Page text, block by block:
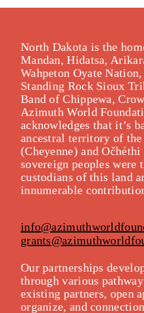
North Dakota is the
Mandan, Hidatsa,
Wahpeton Oyate
Standing Rock Sioux
Band of Chippewa,
Azimuth World
acknowledges that it’s
ancestral territory of the
(Cheyenne) and
sovereign peoples were
custodians of this land
innumerable
Our partnerships
through various
existing partners, open
organize, and